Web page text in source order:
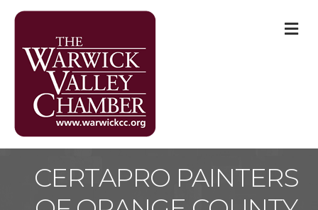
CERTAPRO PAINTERS